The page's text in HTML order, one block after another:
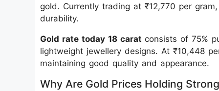
gold. Currently trading at ₹12,770 per
durability.
Gold rate today 18 carat consists of 75%
lightweight jewellery designs. At ₹10,448
maintaining good quality and appearance.
Why Are Gold Prices Holding